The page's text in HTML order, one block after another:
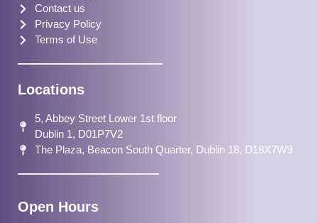
Contact us
Privacy Policy
Terms of Use
Locations
5, Abbey Street Lower 1st floor
Dublin 1, D01P7V2
The Plaza, Beacon South Quarter, Dublin 18, D18X7W9
Open Hours